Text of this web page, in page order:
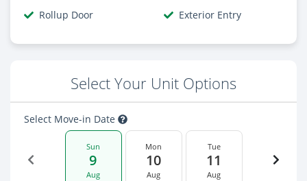
Rollup Door
Exterior Entry
Select Your Unit Options
Select Move-in Date
Sun
9
Aug
Mon
10
Aug
Tue
11
Aug